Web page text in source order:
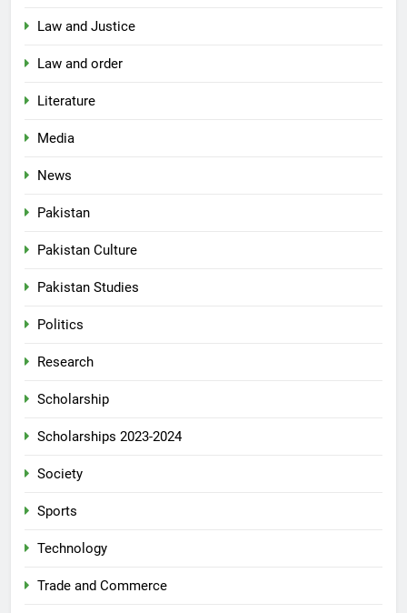
Law and Justice
Law and order
Literature
Media
News
Pakistan
Pakistan Culture
Pakistan Studies
Politics
Research
Scholarship
Scholarships 2023-2024
Society
Sports
Technology
Trade and Commerce